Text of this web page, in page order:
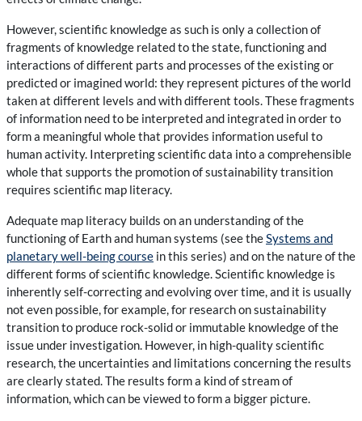
However, scientific knowledge as such is only a collection of
fragments of knowledge related to the state, functioning and
interactions of different parts and processes of the existing or
predicted or imagined world: they represent pictures of the world
taken at different levels and with different tools. These fragments
of information need to be interpreted and integrated in order to
form a meaningful whole that provides information useful to
human activity. Interpreting scientific data into a comprehensible
whole that supports the promotion of sustainability transition
requires scientific map literacy.
Adequate map literacy builds on an understanding of the
functioning of Earth and human systems (see theSystems and
planetary well-being course in this series) and on the nature of the
different forms of scientific knowledge. Scientific knowledge is
inherently self-correcting and evolving over time, and it is usually
not even possible, for example, for research on sustainability
transition to produce rock-solid or immutable knowledge of the
issue under investigation. However, in high-quality scientific
research, the uncertainties and limitations concerning the results
are clearly stated. The results form a kind of stream of
information, which can be viewed to form a bigger picture.